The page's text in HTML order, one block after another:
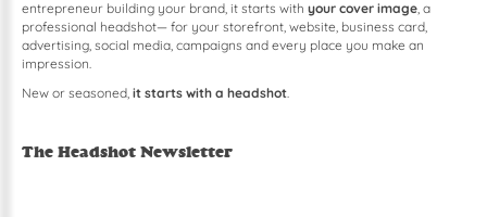
entrepreneur building your brand, it starts with your cover image, a
professional headshot— for your storefront, website, business card,
advertising, social media, campaigns and every place you make an
impression.
New or seasoned, it starts with a headshot.
The Headshot Newsletter